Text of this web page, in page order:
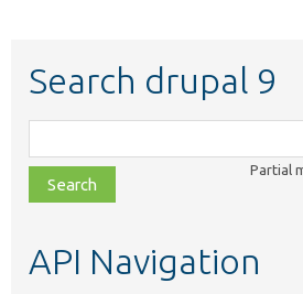
Search drupal 9
class,
file,
topic,
Partial
API Navigation